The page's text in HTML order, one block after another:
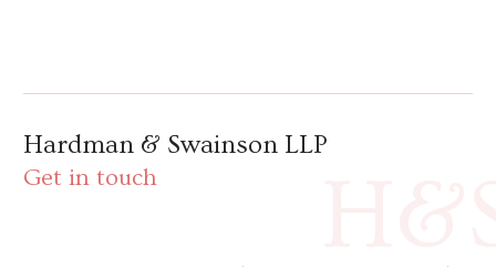
Hardman & Swainson LLP
Get in touch